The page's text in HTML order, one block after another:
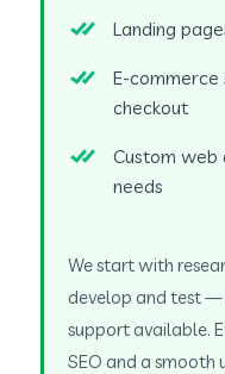
Landing
E-
checkout
Custom
needs
We start with
develop and test
support available.
SEO and a smooth